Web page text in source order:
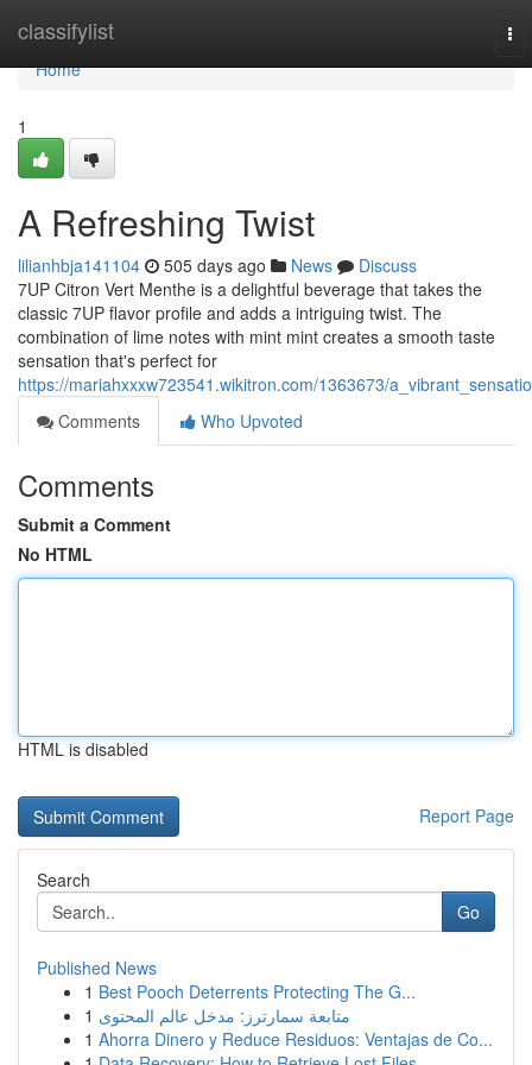
classifylist
Home
Home
1
A Refreshing Twist
lilianhbja141104 505 days ago News
Discuss
7UP Citron Vert Menthe is a delightful beverage that takes the
classic 7UP flavor profile and adds a intriguing twist. The
combination of lime notes with mint mint creates a smooth taste
sensation that's perfect for
https://mariahxxxw723541.wikitron.com/1363673/
Comments
Who Upvoted
Comments
Submit a Comment
No HTML
HTML is disabled
Report Page
Search
Go
Published News
1 Best Pooch Deterrents Protecting The G...
1 متابعة سمارترز: مدخل عالم المحتوى
1 Ahorra Dinero y Reduce Residuos: Ventajas de Co...